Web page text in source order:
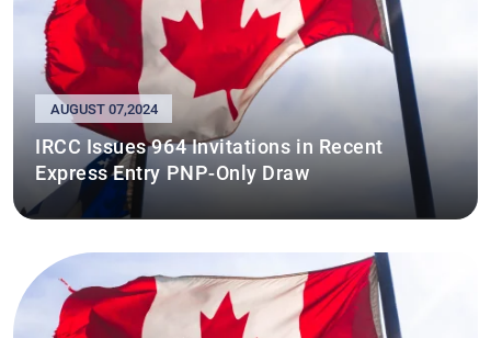
AUGUST 07,2024
IRCC Issues 964 Invitations in Recent
Express Entry PNP-Only Draw